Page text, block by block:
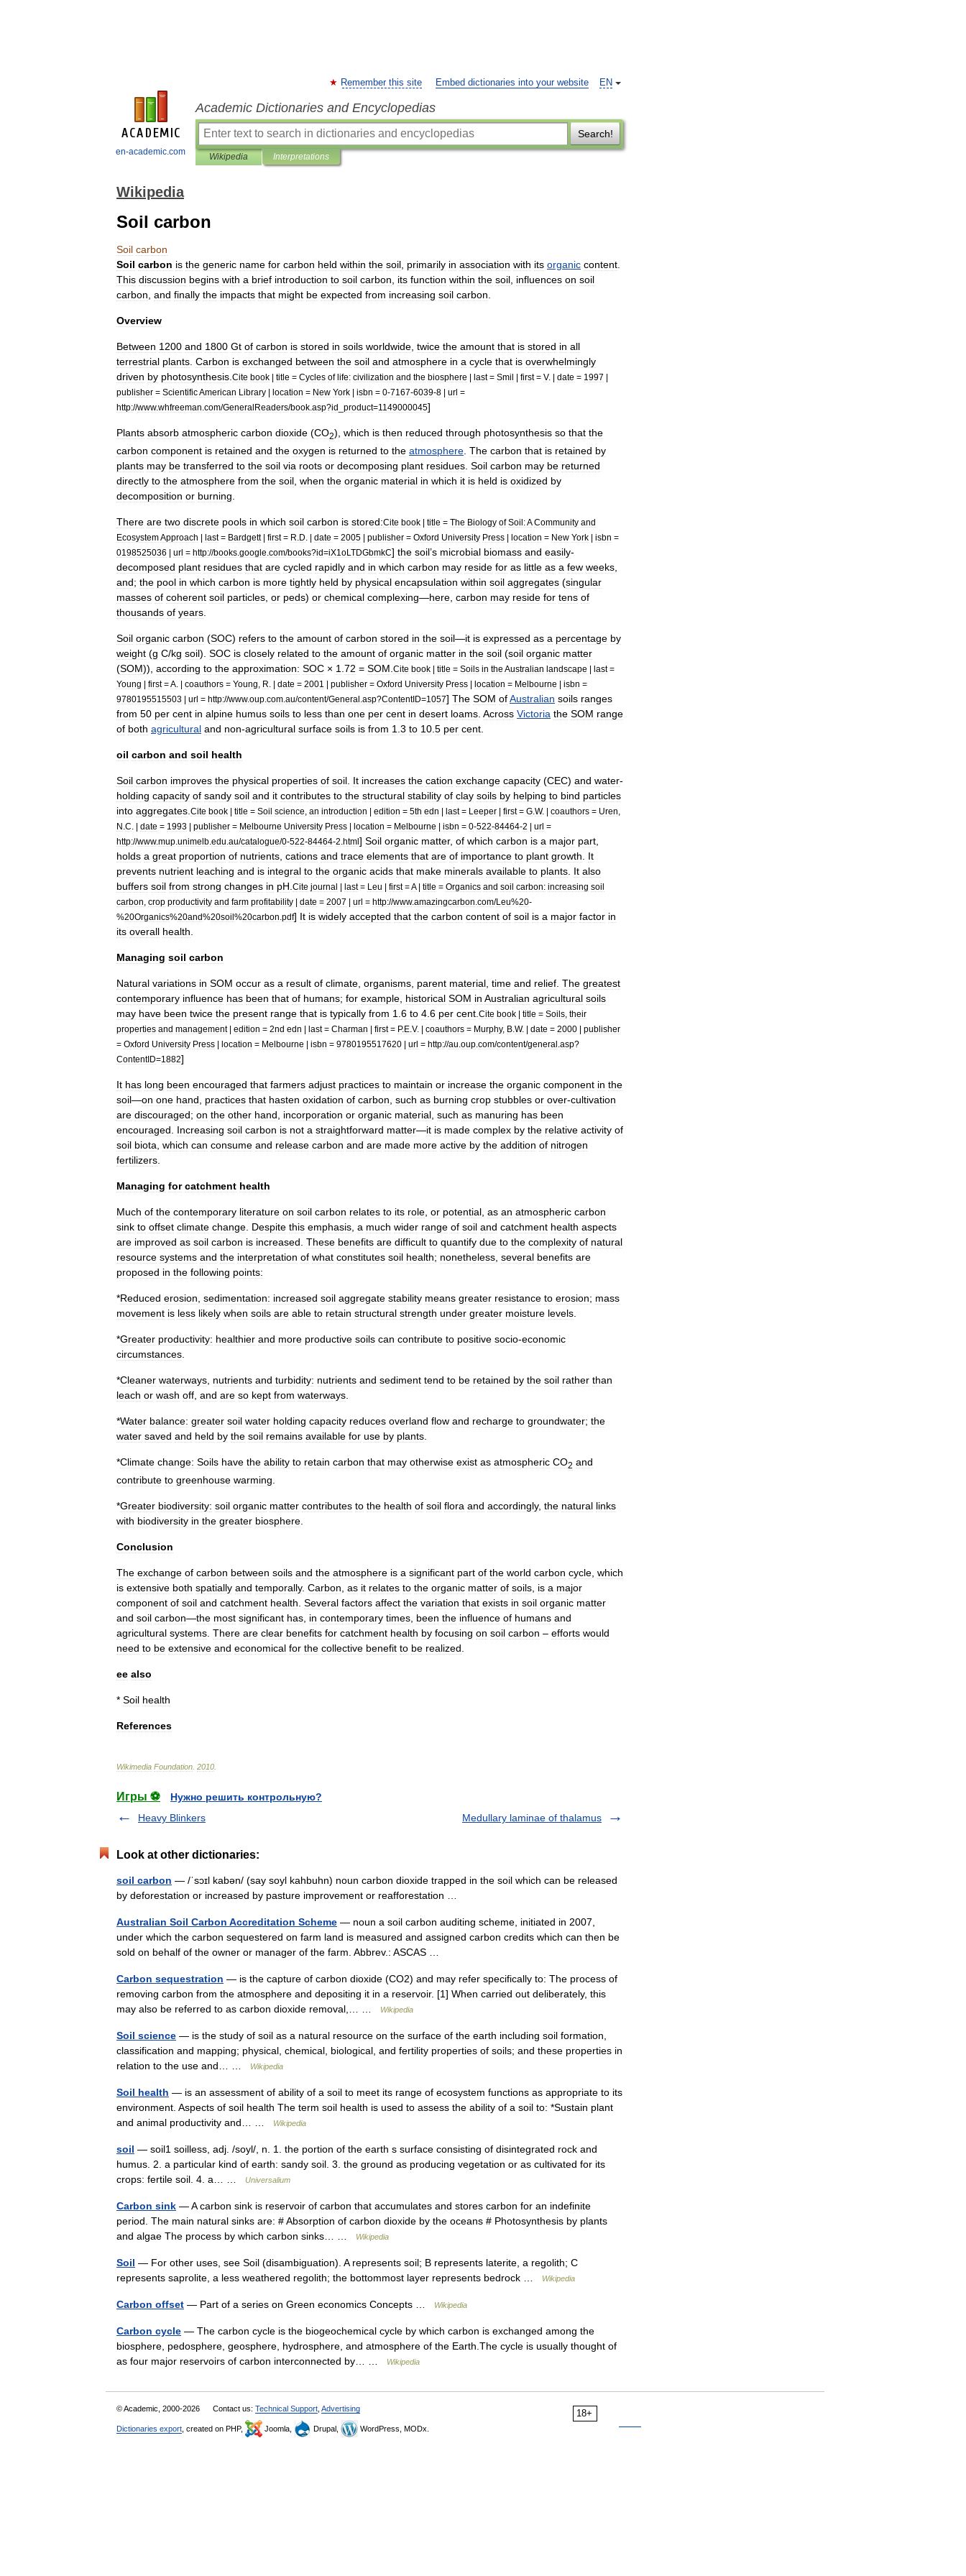
en-academic.com
EN
Remember this site Embed dictionaries into your website
Academic Dictionaries and Encyclopedias
Search!
Wikipedia Interpretations
Wikipedia
Soil carbon
Soil carbon
Soil carbon is the generic name for carbon held within the soil primarily in association with its organic content
This discussion begins with a brief introduction to soil carbon its function within the soil influences on soil
carbon and finally the impacts that might be expected from increasing soil carbon
Overview
Between 1200 and 1800 Gt of carbon is stored in soils worldwide twice the amount that is stored in all
terrestrial plants Carbon is exchanged between the soil and atmosphere in a cycle that is overwhelmingly
driven by photosynthesis Cite book | title = Cycles of life: civilization and the biosphere | last= Smil | first= V. | date = 1997 |
publisher = ScientificAmerican Library | location = New York | isbn = 0-7167-6039-8 | url =
http://www.whfreeman com/GeneralReaders/book asp?id product=1149000045]
Plants absorb atmospheric carbon dioxide (CO2), which is then reduced through photosynthesis so that the
carbon component is retained and the oxygen is returned to the atmosphere The carbon that is retained by
plants may be transferred to the soil via roots or decomposing plant residues Soil carbon may be returned
directly to the atmosphere from the soil when the organic material in which it is held is oxidized by
decomposition or burning
There are two discrete pools in which soil carbon is stored:Cite book | title = The Biology of Soil:A Community and
EcosystemApproach | last= Bardgett| first= R D . | date = 2005 | publisher = Oxford University Press | location = New York | isbn =
0198525036 | url = http://books google com/books?id=iX1oLTDGbmkC] the soil’s microbial biomass and easily-
decomposed plant residues that are cycled rapidly and in which carbon may reside for as little as a few weeks
and; the pool in which carbon is more tightly held by physical encapsulation within soil aggregates (singular
masses of coherent soil particles or peds) or chemical complexing—here carbon may reside for tens of
thousands of years
Soil organic carbon (SOC) refers to the amount of carbon stored in the soil—it is expressed as a percentage by
weight (g C/kg soil). SOC is closely related to the amount of organic matter in the soil (soil organic matter
(SOM)), according to the approximation: SOC × 1 72 = SOM Cite book | title = Soils in the Australian landscape | last=
Young | first=A . | coauthors = Young R . | date = 2001 | publisher = Oxford University Press | location = Melbourne | isbn =
9780195515503 | url = http://www.oup com au/content/General asp?ContentID=1057] The SOM ofAustralian soils ranges
from 50 per cent in alpine humus soils to less than one per cent in desert loams Across Victoria the SOM range
of both agricultural and non-agricultural surface soils is from 1 3 to 10 5 per cent
oil carbon and soil health
Soil carbon improves the physical properties of soil It increases the cation exchange capacity (CEC) and water-
holding capacity of sandy soil and it contributes to the structural stability of clay soils by helping to bind particles
into aggregates Cite book | title = Soil science an introduction | edition = 5th edn | last= Leeper | first= G W. | coauthors = Uren
N C . | date = 1993 | publisher = Melbourne University Press | location = Melbourne | isbn = 0-522-84464-2 | url =
http://www.mup unimelb edu au/catalogue/0-522-84464-2 html] Soil organic matter, of which carbon is a major part
holds a great proportion of nutrients cations and trace elements that are of importance to plant growth
It
prevents nutrient leaching and is integral to the organic acids that make minerals available to plants It also
buffers soil from strong changes in pH Cite journal | last= Leu | first=A| title = Organics and soil carbon: increasing soil
carbon crop productivity and farm profitability | date = 2007 | url = http://www.amazingcarbon com/Leu%20-
%20Organics%20and%20soil%20carbon pdf] It is widely accepted that the carbon content of soil is a major factor in
its overall health
Managing soil carbon
Natural variations in SOM occur as a result of climate organisms parent material time and relief The greatest
contemporary influence has been that of humans; for example historical SOM in Australian agricultural soils
may have been twice the present range that is typically from 1 6 to 4 6 per cent Cite book | title = Soils their
properties and management| edition = 2nd edn | last= Charman | first= P.E V. | coauthors = Murphy, B W. | date = 2000 | publisher
= Oxford University Press | location = Melbourne | isbn = 9780195517620 | url = http://au oup com/content/general asp?
ContentID=1882]
It has long been encouraged that farmers adjust practices to maintain or increase the organic component in the
soil—on one hand practices that hasten oxidation of carbon such as burning crop stubbles or over-cultivation
are discouraged; on the other hand incorporation or organic material such as manuring has been
encouraged
Increasing soil carbon is not a straightforward matter—it is made complex by the relative activity of
soil biota which can consume and release carbon and are made more active by the addition of nitrogen
fertilizers
Managing for catchment health
Much of the contemporary literature on soil carbon relates to its role or potential as an atmospheric carbon
sink to offset climate change Despite this emphasis a much wider range of soil and catchment health aspects
are improved as soil carbon is increased These benefits are difficult to quantify due to the complexity of natural
resource systems and the interpretation of what constitutes soil health; nonetheless several benefits are
proposed in the following points:
*Reduced erosion sedimentation: increased soil aggregate stability means greater resistance to erosion; mass
movement is less likely when soils are able to retain structural strength under greater moisture levels
*Greater productivity: healthier and more productive soils can contribute to positive socio-economic
circumstances
*Cleaner waterways nutrients and turbidity: nutrients and sediment tend to be retained by the soil rather than
leach or wash off and are so kept from waterways
*Water balance: greater soil water holding capacity reduces overland flow and recharge to groundwater; the
water saved and held by the soil remains available for use by plants
*Climate change: Soils have the ability to retain carbon that may otherwise exist as atmospheric CO2 and
contribute to greenhouse warming
*Greater biodiversity: soil organic matter contributes to the health of soil flora and accordingly, the natural links
with biodiversity in the greater biosphere
Conclusion
The exchange of carbon between soils and the atmosphere is a significant part of the world carbon cycle which
is extensive both spatially and temporally. Carbon as it relates to the organic matter of soils is a major
component of soil and catchment health Several factors affect the variation that exists in soil organic matter
and soil carbon—the most significant has in contemporary times been the influence of humans and
agricultural systems There are clear benefits for catchment health by focusing on soil carbon – efforts would
need to be extensive and economical for the collective benefit to be realized
ee also
* Soil health
References
Wikimedia Foundation 2010
Игры ⚽
Нужно решить контрольную?
Heavy Blinkers
Medullary laminae of thalamus
Look at other dictionaries:
soil carbon — /ˈsɔɪl kabən/ (say soyl kahbuhn) noun carbon dioxide trapped in the soil which can be released
by deforestation or increased by pasture improvement or reafforestation …
Australian Soil Carbon Accreditation Scheme — noun a soil carbon auditing scheme, initiated in 2007,
under which the carbon sequestered on farm land is measured and assigned carbon credits which can then be
sold on behalf of the owner or manager of the farm. Abbrev.: ASCAS …
Carbon sequestration — is the capture of carbon dioxide (CO2) and may refer specifically to: The process of
removing carbon from the atmosphere and depositing it in a reservoir. [1] When carried out deliberately, this
may also be referred to as carbon dioxide removal,… …
Wikipedia
Soil science — is the study of soil as a natural resource on the surface of the earth including soil formation,
classification and mapping; physical, chemical, biological, and fertility properties of soils; and these properties in
relation to the use and… …
Wikipedia
Soil health — is an assessment of ability of a soil to meet its range of ecosystem functions as appropriate to its
environment. Aspects of soil health The term soil health is used to assess the ability of a soil to: *Sustain plant
and animal productivity and… …
Wikipedia
soil — soil1 soilless, adj. /soyl/, n. 1. the portion of the earth s surface consisting of disintegrated rock and
humus. 2. a particular kind of earth: sandy soil. 3. the ground as producing vegetation or as cultivated for its
crops: fertile soil. 4. a… …
Universalium
Carbon sink — A carbon sink is reservoir of carbon that accumulates and stores carbon for an indefinite
period. The main natural sinks are: # Absorption of carbon dioxide by the oceans # Photosynthesis by plants
and algae The process by which carbon sinks… …
Wikipedia
Soil — For other uses, see Soil (disambiguation). A represents soil; B represents laterite, a regolith; C
represents saprolite, a less weathered regolith; the bottommost layer represents bedrock …
Wikipedia
Carbon offset — Part of a series on Green economics Concepts … Wikipedia
Carbon cycle — The carbon cycle is the biogeochemical cycle by which carbon is exchanged among the
biosphere, pedosphere, geosphere, hydrosphere, and atmosphere of the Earth.The cycle is usually thought of
as four major reservoirs of carbon interconnected by… …
Wikipedia
18+
© Academic, 2000-2026 Contact us: Technical Support Advertising
Dictionaries export , created on PHP, Joomla, Drupal, WordPress, MODx.